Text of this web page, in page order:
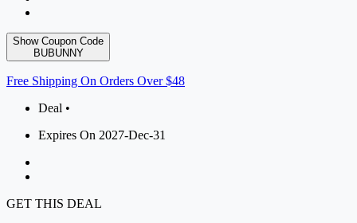
Show Coupon Code
BUBUNNY
Free Shipping On Orders Over $48
Deal •
Expires On 2027-Dec-31
GET THIS DEAL